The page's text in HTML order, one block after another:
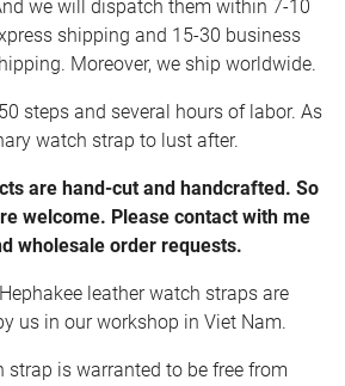
we will dispatch them within 7-10
shipping and 15-30 business
Moreover, we ship worldwide.
steps and several hours of labor. As
watch strap to lust after.
are hand-cut and handcrafted. So
welcome. Please contact with me
wholesale order requests.
leather watch straps are
us in our workshop in Viet Nam.
strap is warranted to be free from